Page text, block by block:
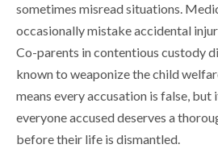
sometimes misread situations.
occasionally mistake accidental
Co-parents in contentious custody
known to weaponize the child
means every accusation is false, but
everyone accused deserves a
before their life is dismantled.